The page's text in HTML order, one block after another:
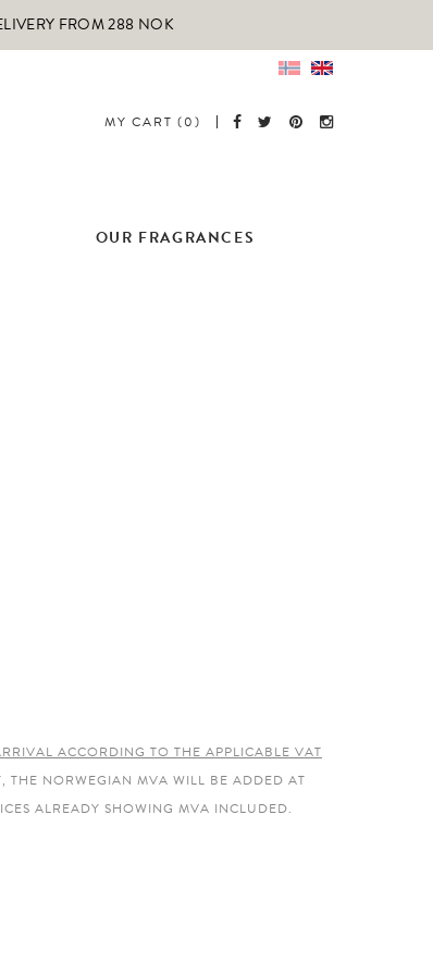
FROM 288 NOK
MY CART (0)
OUR FRAGRANCES
ACCORDING TO THE APPLICABLE VAT
THE NORWEGIAN MVA WILL BE ADDED AT
ALREADY SHOWING MVA INCLUDED.